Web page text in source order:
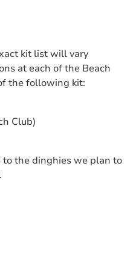
kit list will vary
at each of the Beach
the following kit:
Club)
to the dinghies we plan to